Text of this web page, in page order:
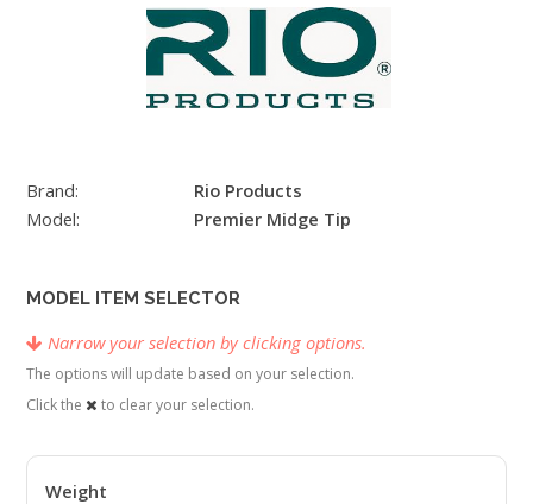
Brand:
Rio Products
Model:
Premier Midge Tip
MODEL ITEM SELECTOR
Narrow your selection by clicking options.
The options will update based on your selection.
Click the
to clear your selection.
Weight